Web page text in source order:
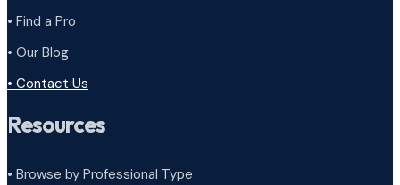
• Find a Pro
• Our Blog
• Contact Us
Resources
• Browse by Professional Type